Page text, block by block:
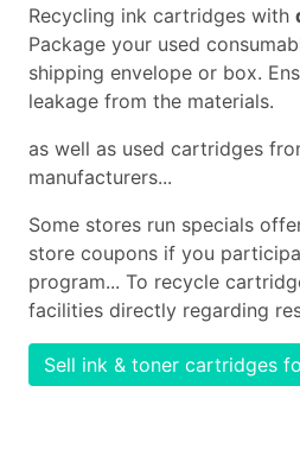
Recycling ink cartridges with
Package your used
shipping envelope or box.
leakage from the materials.
as well as used cartridges
manufacturers...
Some stores run specials
store coupons if you
program... To recycle
facilities directly regarding
Sell ink & toner cartridges